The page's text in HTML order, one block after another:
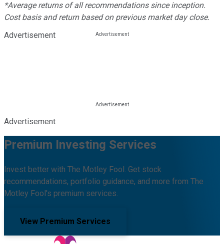
*Average returns of all recommendations since inception.
Cost basis and return based on previous market day close.
Advertisement
Advertisement
Premium Investing Services
Invest better with The Motley Fool. Get stock
recommendations, portfolio guidance, and more from The
Motley Fool's premium services.
View Premium Services